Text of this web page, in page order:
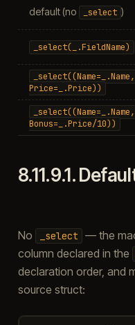
default (no _select )
_select(_.FieldName)
_select((Name=_.Name,
Price=_.Price))
_select((Name=_.Name,
Bonus=_.Price/10))
8.11.9.1.
No _select — the
column declared in the
declaration order, and
source struct: